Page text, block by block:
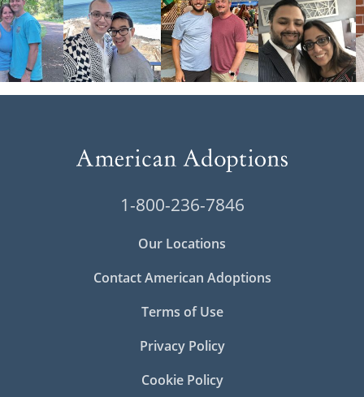
1-800-236-7846
Our Locations
Contact American Adoptions
Terms of Use
Privacy Policy
Cookie Policy